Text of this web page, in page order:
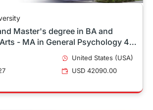
Master's degree in BA and
- MA in General Psychology 4 -
United States (USA)
USD 42090.00